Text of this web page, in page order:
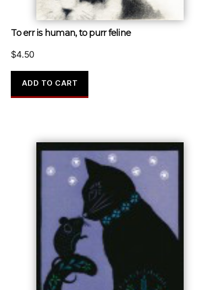
To err is human, to purr feline
$4.50
ADD TO CART